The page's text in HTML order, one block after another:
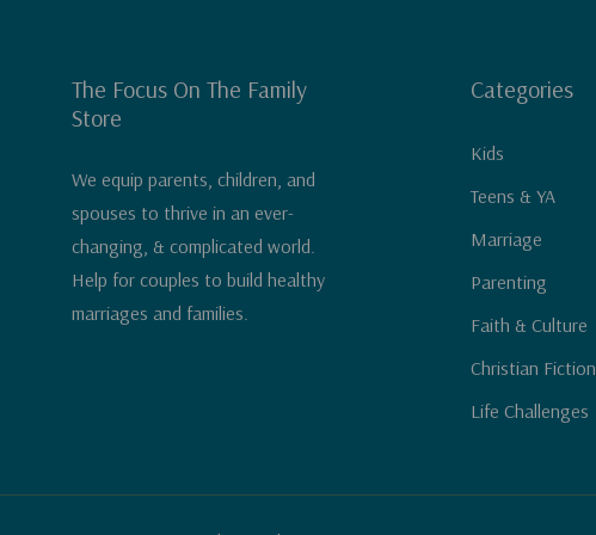
The Focus On The Family
Store
We equip parents, children, and
spouses to thrive in an ever-
changing, & complicated world.
Help for couples to build healthy
marriages and families.
Categories
Kids
Teens & YA
Marriage
Parenting
Faith & Culture
Christian Fiction
Life Challenges